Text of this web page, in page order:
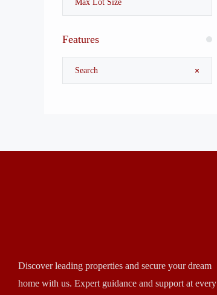
Features
Discover leading properties and secure your dream
home with us. Expert guidance and support at every